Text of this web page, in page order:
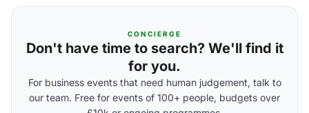
CONCIERGE
Don't have time to search? We'll find it
for you.
For business events that need human judgement, talk to
our team. Free for events of 100+ people, budgets over